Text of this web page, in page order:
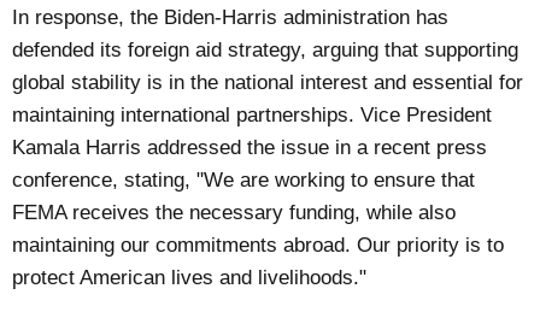
In response, the Biden-Harris administration has
defended its foreign aid strategy, arguing that supporting
global stability is in the national interest and essential for
maintaining international partnerships. Vice President
Kamala Harris addressed the issue in a recent press
conference, stating, "We are working to ensure that
FEMA receives the necessary funding, while also
maintaining our commitments abroad. Our priority is to
protect American lives and livelihoods."